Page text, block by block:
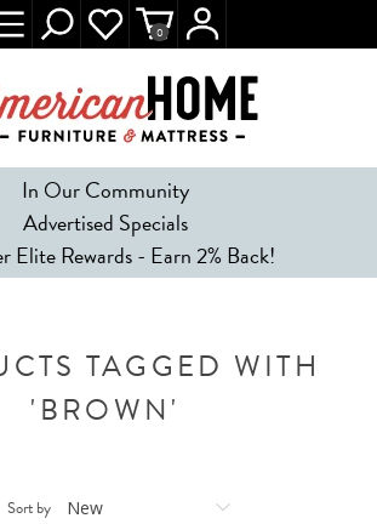
In Our Community
Advertised Specials
Elite Rewards - Earn 2% Back!
0
TAGGED WITH
'BROWN'
Sort by